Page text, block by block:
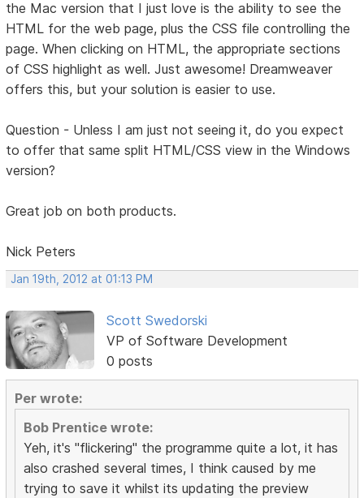
the Mac version that I just love is the ability to see the
HTML for the web page, plus the CSS file controlling the
page. When clicking on HTML, the appropriate sections
of CSS highlight as well. Just awesome! Dreamweaver
offers this, but your solution is easier to use.
Question - Unless I am just not seeing it, do you expect
to offer that same split HTML/CSS view in the Windows
version?
Great job on both products.
Nick Peters
Jan 19th, 2012 at 01:13 PM
Scott Swedorski
VP of Software Development
0 posts
Per wrote:
Bob Prentice wrote:
Yeh, it's "flickering" the programme quite a lot, it has
also crashed several times, I think caused by me
trying to save it whilst its updating the preview